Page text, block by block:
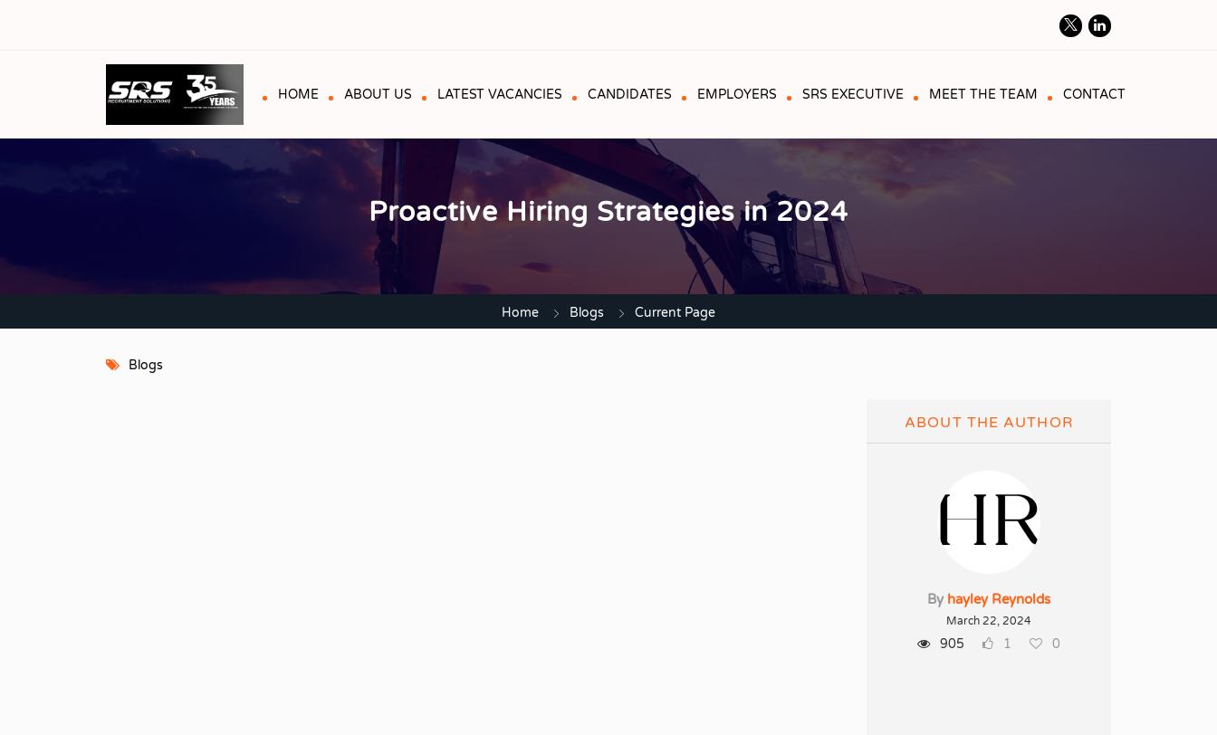
HOME ABOUT US LATEST VACANCIES CANDIDATES EMPLOYERS SRS EXECUTIVE MEET THE TEAM CONTACT
Proactive Hiring Strategies in 2024
Home Blogs Current Page
Blogs
ABOUT THE AUTHOR
By hayley Reynolds
March 22, 2024
905 1 0